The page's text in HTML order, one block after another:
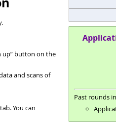
Past rounds
up” button on the
and scans of
tab. You can